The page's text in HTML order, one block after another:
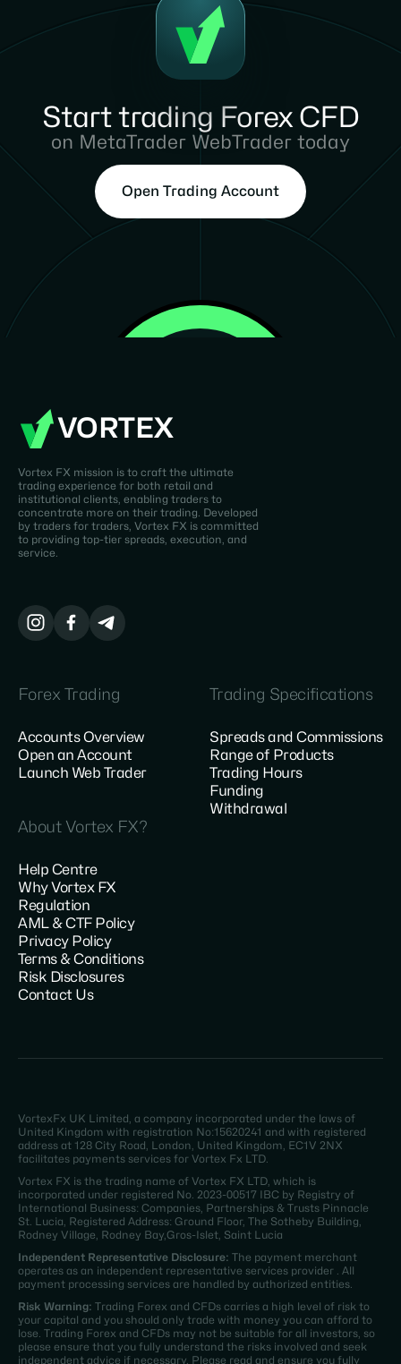
Start trading Forex CFD
on MetaTrader WebTrader today
Open Trading Account
VORTEX
Vortex FX mission is to craft the ultimate
trading experience for both retail and
institutional clients, enabling traders to
concentrate more on their trading. Developed
by traders for traders, Vortex FX is committed
to providing top-tier spreads, execution, and
service.
Forex Trading
Accounts Overview
Open an Account
Launch Web Trader
Trading Specifications
Spreads and Commissions
Range of Products
Trading Hours
Funding
Withdrawal
About Vortex FX?
Help Centre
Why Vortex FX
Regulation
AML & CTF Policy
Privacy Policy
Terms & Conditions
Risk Disclosures
Contact Us
VortexFx UK Limited, a company incorporated under the laws of
United Kingdom with registration No:15620241 and with registered
address at 128 City Road, London, United Kingdom, EC1V 2NX
facilitates payments services for Vortex Fx LTD.
Vortex FX is the trading name of Vortex FX LTD, which is
incorporated under registered No. 2023-00517 IBC by Registry of
International Business: Companies, Partnerships & Trusts Pinnacle
St. Lucia, Registered Address: Ground Floor, The Sotheby Building,
Rodney Village, Rodney Bay,Gros-Islet, Saint Lucia
Independent Representative Disclosure: The payment merchant
operates as an independent representative services provider . All
payment processing services are handled by authorized entities.
Risk Warning: Trading Forex and CFDs carries a high level of risk to
your capital and you should only trade with money you can afford to
lose. Trading Forex and CFDs may not be suitable for all investors, so
please ensure that you fully understand the risks involved and seek
independent advice if necessary. Please read and ensure you fully